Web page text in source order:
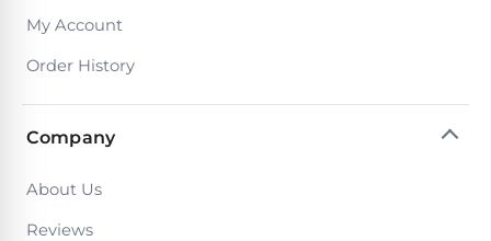
My Account
Order History
Company
About Us
Reviews